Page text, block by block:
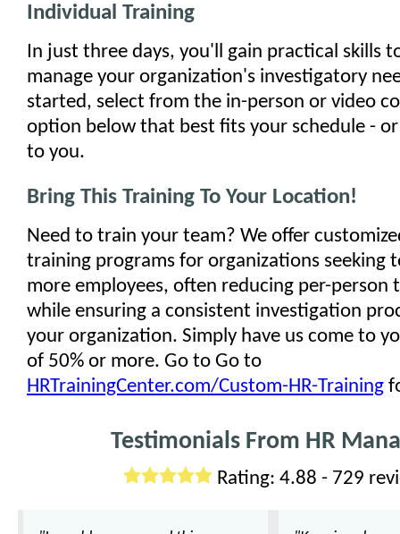
Individual Training
In just three days, you'll gain practical skills
manage your organization's investigatory
started, select from the in-person or video
option below that best fits your schedule - or
to you.
Bring This Training To Your Location!
Need to train your team? We offer
training programs for organizations seeking
more employees, often reducing per-person
while ensuring a consistent investigation
your organization. Simply have us come to
of 50% or more. Go to Go to
HRTrainingCenter.com/Custom-HR-Training
Testimonials From HR
Rating: 4.88 - 729